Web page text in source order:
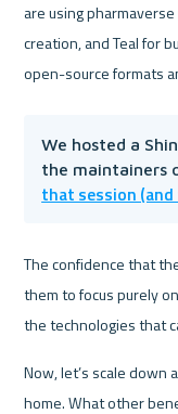
are using
creation, and Teal for
open-source formats
We hosted a
the maintainers
that session (and
The confidence that
them to focus purely
the technologies that
Now, let’s scale down
home. What other